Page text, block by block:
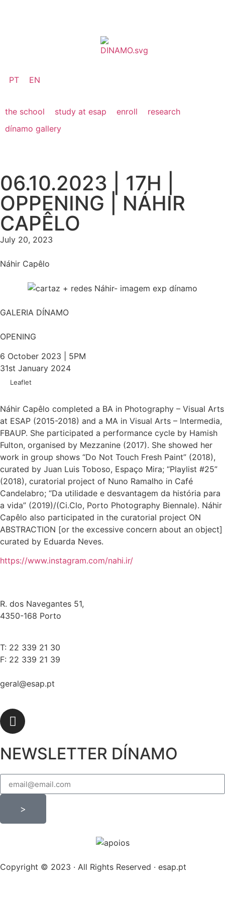
PT EN
the school study at esap enroll
research
dínamo gallery
06.10.2023 | 17H |
OPPENING | NÁHIR
CAPÊLO
July 20, 2023
Náhir Capêlo
GALERIA DÍNAMO
OPENING
6 October 2023 | 5PM
31st January 2024
Leaflet
Náhir Capêlo completed a BA in Photography – Visual Arts
at ESAP (2015-2018) and a MA in Visual Arts – Intermedia,
FBAUP. She participated a performance cycle by Hamish
Fulton, organised by Mezzanine (2017). She showed her
work in group shows “Do Not Touch Fresh Paint” (2018),
curated by Juan Luis Toboso, Espaço Mira; “Playlist #25”
(2018), curatorial project of Nuno Ramalho in Café
Candelabro; “Da utilidade e desvantagem da história para
a vida” (2019)/(Ci.Clo, Porto Photography Biennale). Náhir
Capêlo also participated in the curatorial project ON
ABSTRACTION [or the excessive concern about an object]
curated by Eduarda Neves.
https://www.instagram.com/nahi.ir/
R. dos Navegantes 51,
4350-168 Porto
T: 22 339 21 30
F: 22 339 21 39
geral@esap.pt
NEWSLETTER DÍNAMO
>
Copyright © 2023 · All Rights Reserved · esap.pt